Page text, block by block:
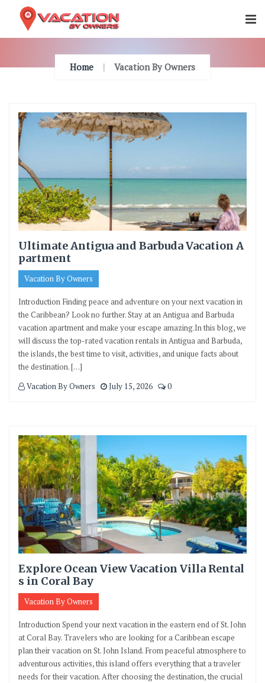
Content
Home Vacation By Owners
Ultimate Antigua and Barbuda Vacation A
partment
Vacation By Owners
Introduction Finding peace and adventure on your next vacation in
the Caribbean? Look no further. Stay at an Antigua and Barbuda
vacation apartment and make your escape amazing.In this blog, we
will discuss the top-rated vacation rentals in Antigua and Barbuda,
the islands, the best time to visit, activities, and unique facts about
the destination. […]
Vacation By Owners
July 15, 2026 0
Explore Ocean View Vacation Villa Rental
s in Coral Bay
Vacation By Owners
Introduction Spend your next vacation in the eastern end of St. John
at Coral Bay. Travelers who are looking for a Caribbean escape
plan their vacation on St. John Island. From peaceful atmosphere to
adventurous activities, this island offers everything that a traveler
needs for their vacation. After choosing the destination, the crucial